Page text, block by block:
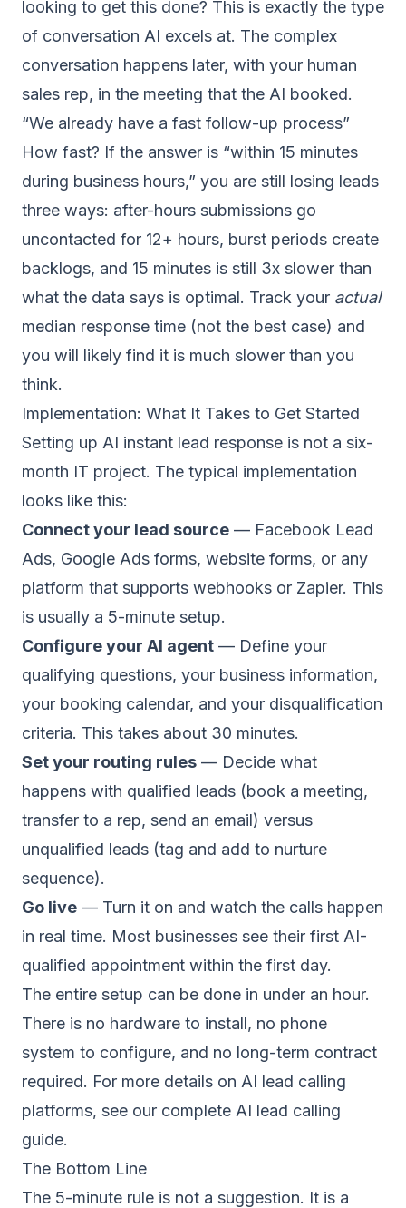
looking to get this done? This is exactly the type
of conversation AI excels at. The complex
conversation happens later, with your human
sales rep, in the meeting that the AI booked.
“We already have a fast follow-up process”
How fast? If the answer is “within 15 minutes
during business hours,” you are still losing leads
three ways: after-hours submissions go
uncontacted for 12+ hours, burst periods create
backlogs, and 15 minutes is still 3x slower than
what the data says is optimal. Track your actual
median response time (not the best case) and
you will likely find it is much slower than you
think.
Implementation: What It Takes to Get Started
Setting up AI instant lead response is not a six-
month IT project. The typical implementation
looks like this:
Connect your lead source — Facebook Lead
Ads, Google Ads forms, website forms, or any
platform that supports webhooks or Zapier. This
is usually a 5-minute setup.
Configure your AI agent — Define your
qualifying questions, your business information,
your booking calendar, and your disqualification
criteria. This takes about 30 minutes.
Set your routing rules — Decide what
happens with qualified leads (book a meeting,
transfer to a rep, send an email) versus
unqualified leads (tag and add to nurture
sequence).
Go live — Turn it on and watch the calls happen
in real time. Most businesses see their first AI-
qualified appointment within the first day.
The entire setup can be done in under an hour.
There is no hardware to install, no phone
system to configure, and no long-term contract
required. For more details on AI lead calling
platforms, see our complete AI lead calling
guide.
The Bottom Line
The 5-minute rule is not a suggestion. It is a